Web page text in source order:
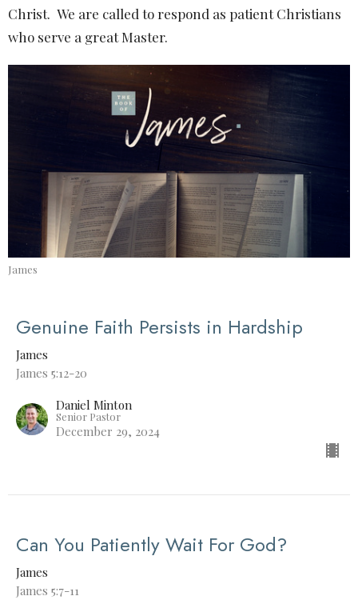
Christ. We are called to respond as patient Christians
who serve a great Master.
James
Genuine Faith Persists in Hardship
James
James 5:12-20
Daniel Minton
Senior Pastor
December 29, 2024
Can You Patiently Wait For God?
James
James 5:7-11